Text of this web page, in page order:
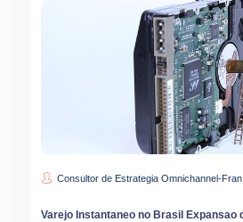
Consultor de Estrategia Omnichannel-Francisca Oliveira